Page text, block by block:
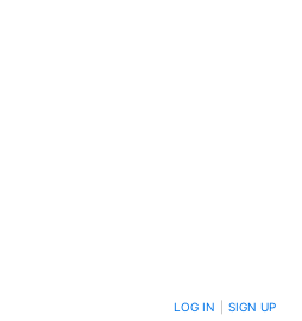
LOG IN SIGN UP